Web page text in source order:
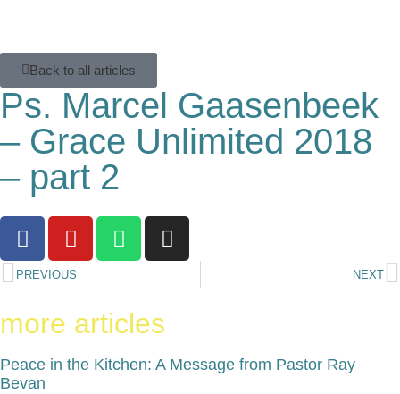
Back to all articles
Ps. Marcel Gaasenbeek
– Grace Unlimited 2018
– part 2
PREVIOUS NEXT
more articles
Peace in the Kitchen: A Message from Pastor Ray
Bevan